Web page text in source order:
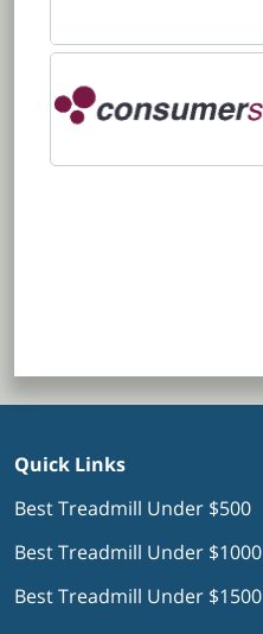
Quick Links
Best Treadmill Under $500
Best Treadmill Under $1000
Best Treadmill Under $1500